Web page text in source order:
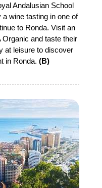
Andalusian School
wine tasting in one of
to Ronda. Visit an
and taste their
at leisure to discover
in Ronda. (B)